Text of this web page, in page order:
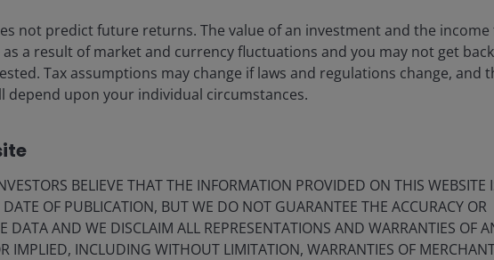
astounded by the degree to which Chinese
comfortable with. If anything, the pandemic
and consumers appear more willing to
released songs in China last year were AI
forefront
not predict future returns. The value of an investment and the
as a result of market and currency fluctuations and you may not get
Tax assumptions may change if laws and regulations change, and
depend upon your individual circumstances.
BELIEVE THAT THE INFORMATION PROVIDED ON THIS WEBSITE
OF PUBLICATION, BUT WE DO NOT GUARANTEE THE ACCURACY OR
DATA AND WE DISCLAIM ALL REPRESENTATIONS AND WARRANTIES OF
IMPLIED, INCLUDING WITHOUT LIMITATION, WARRANTIES OF